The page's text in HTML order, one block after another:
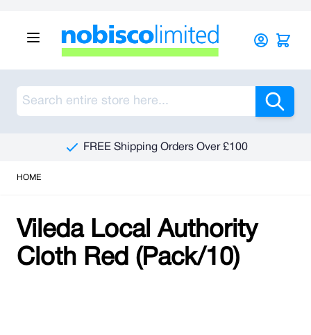
FREE Shipping Orders Over £100
HOME
Vileda Local Authority
Cloth Red (Pack/10)